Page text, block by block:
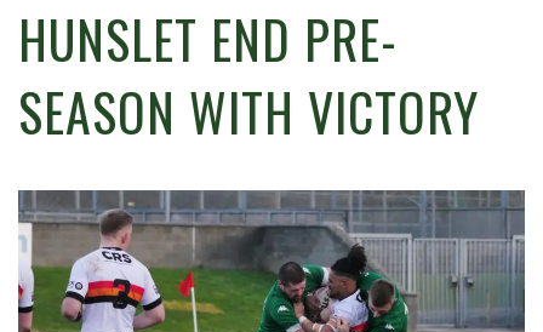
HUNSLET END PRE-
SEASON WITH VICTORY